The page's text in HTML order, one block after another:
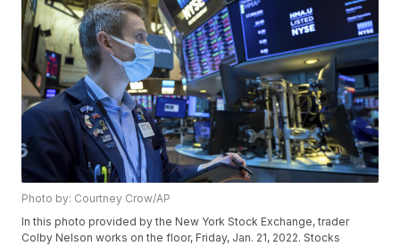
Photo by: Courtney Crow/AP
In this photo provided by the New York Stock Exchange, trader
Colby Nelson works on the floor, Friday, Jan. 21, 2022. Stocks